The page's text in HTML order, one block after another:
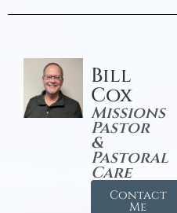
Bill
Cox
Missions
Pastor
&
Pastoral
Care
Contact
Me